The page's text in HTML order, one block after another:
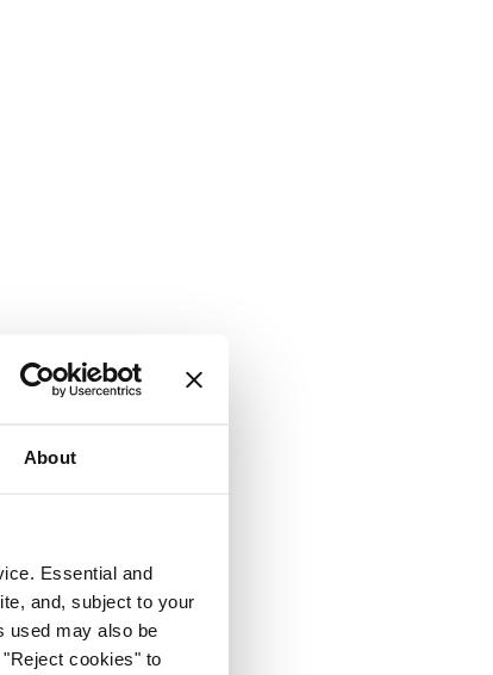
About
Essential and
and, subject to your
used may also be
cookies" to